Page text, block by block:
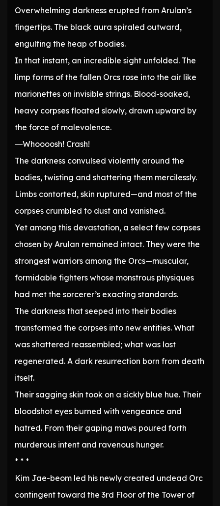
Overwhelming darkness erupted from Arulan’s
fingertips. The black aura spiraled outward,
engulfing the heap of bodies.
In that instant, an incredible sight unfolded. The
limp forms of the fallen Orcs rose into the air like
marionettes on invisible strings. Blood-soaked,
heavy corpses floated slowly, drawn upward by
the force of malevolence.
―Whoooosh! Crash!
The darkness convulsed violently around the
bodies, twisting and shattering them mercilessly.
Limbs contorted, skin ruptured—and most of the
corpses crumbled to dust and vanished.
Yet among this devastation, a select few corpses
chosen by Arulan remained intact. They were the
strongest warriors among the Orcs—muscular,
formidable fighters whose monstrous physiques
had met the sorcerer’s exacting standards.
The darkness that seeped into their bodies
transformed the corpses into new entities. What
was shattered reassembled; what was lost
regenerated. A dark resurrection born from death
itself.
Their sagging skin took on a sickly blue hue. Their
bloodshot eyes burned with vengeance and
hatred. From their gaping maws poured forth
murderous intent and ravenous hunger.
* * *
Kim Jae-beom led his newly created undead Orc
contingent toward the 3rd Floor of the Tower of